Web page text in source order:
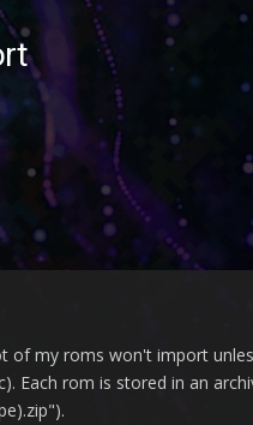
of my roms won't import
Each rom is stored in an